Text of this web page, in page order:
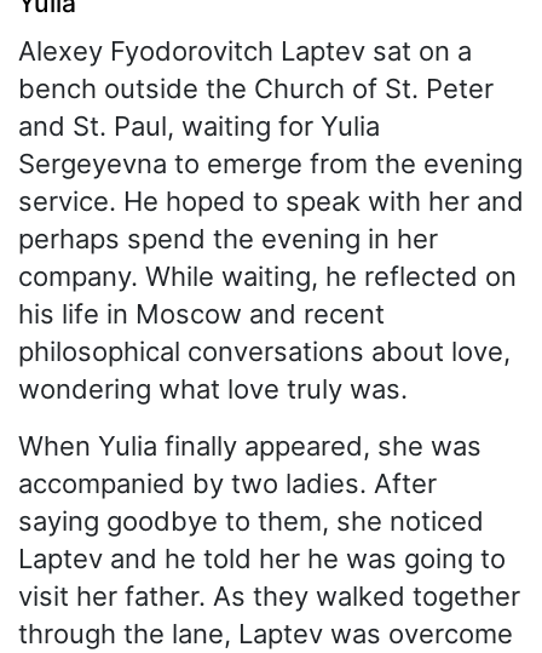
Alexey Fyodorovitch Laptev sat on a
bench outside the Church of St. Peter
and St. Paul, waiting for Yulia
Sergeyevna to emerge from the evening
service. He hoped to speak with her and
perhaps spend the evening in her
company. While waiting, he reflected on
his life in Moscow and recent
philosophical conversations about love,
wondering what love truly was.
When Yulia finally appeared, she was
accompanied by two ladies. After
saying goodbye to them, she noticed
Laptev and he told her he was going to
visit her father. As they walked together
through the lane, Laptev was overcome